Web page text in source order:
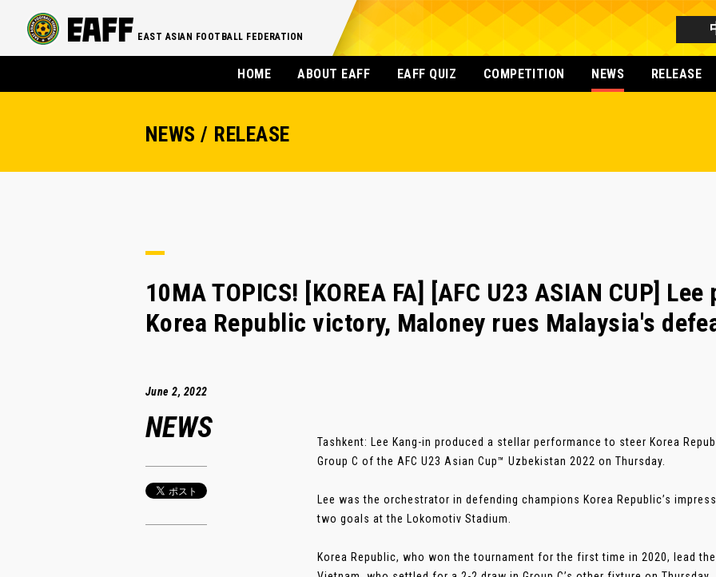
EAST ASIAN FOOTBALL FEDERATION
HOME ABOUT EAFF EAFF QUIZ COMPETITION NEWS RELEASE
NEWS / RELEASE
10MA TOPICS! [KOREA FA] [AFC U23 ASIAN CUP]
Korea Republic victory, Maloney rues Malaysia's
June 2, 2022
NEWS
Tashkent: Lee Kang-in produced a stellar performance to steer Korea
Group C of the AFC U23 Asian Cup™ Uzbekistan 2022 on Thursday.
Lee was the orchestrator in defending champions Korea Republic’s
two goals at the Lokomotiv Stadium.
Korea Republic, who won the tournament for the first time in 2020, lead